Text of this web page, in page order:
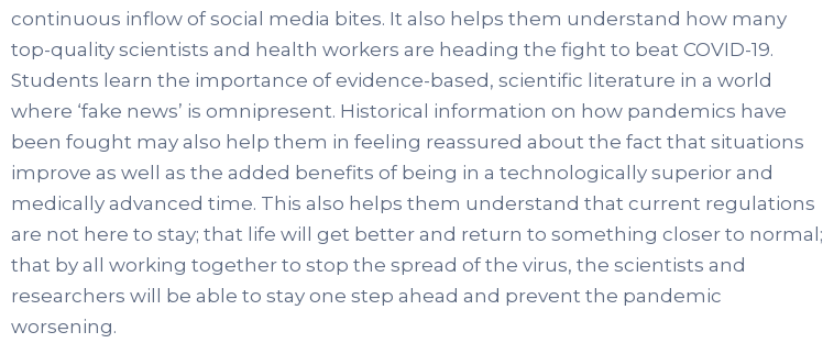
continuous inflow of social media bites. It also helps them understand how many
top-quality scientists and health workers are heading the fight to beat COVID-19.
Students learn the importance of evidence-based, scientific literature in a world
where ‘fake news’ is omnipresent. Historical information on how pandemics have
been fought may also help them in feeling reassured about the fact that situations
improve as well as the added benefits of being in a technologically superior and
medically advanced time. This also helps them understand that current regulations
are not here to stay; that life will get better and return to something closer to normal;
that by all working together to stop the spread of the virus, the scientists and
researchers will be able to stay one step ahead and prevent the pandemic
worsening.